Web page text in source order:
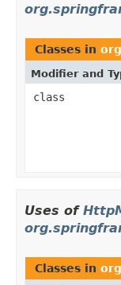
Classes in
Modifier and
class
Uses of
Classes in